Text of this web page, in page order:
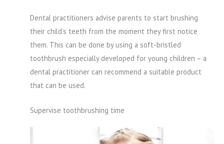
Dental practitioners advise parents to start brushing
their child’s teeth from the moment they first notice
them. This can be done by using a soft-bristled
toothbrush especially developed for young children – a
dental practitioner can recommend a suitable product
that can be used.
Supervise toothbrushing time